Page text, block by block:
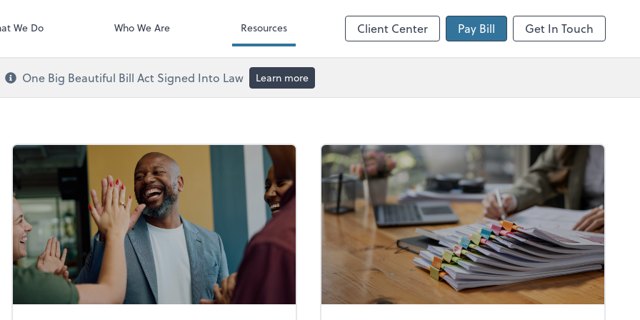
We Do Who We Are Resources Client Center Pay Bill Get In Touch
One Big Beautiful Bill Act Signed Into Law Learn more